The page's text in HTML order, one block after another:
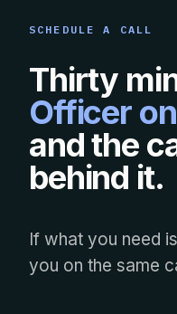
SCHEDULE A CALL
Thirty
Officer
and the
behind it.
If what you need
you on the same